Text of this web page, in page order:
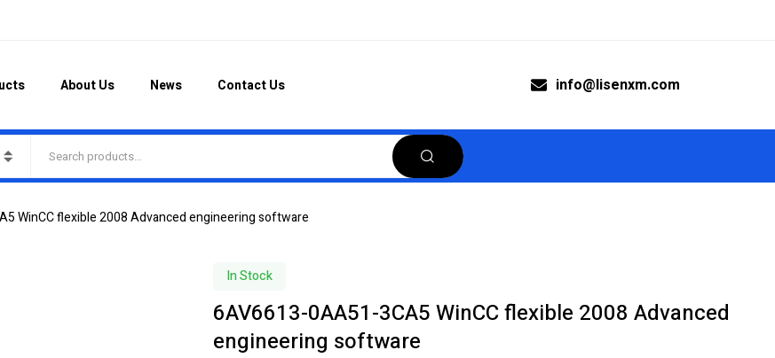
About Us News Contact Us info@lisenxm.com
WinCC flexible 2008 Advanced engineering software
In Stock
6AV6613-0AA51-3CA5 WinCC flexible 2008 Advanced
engineering software